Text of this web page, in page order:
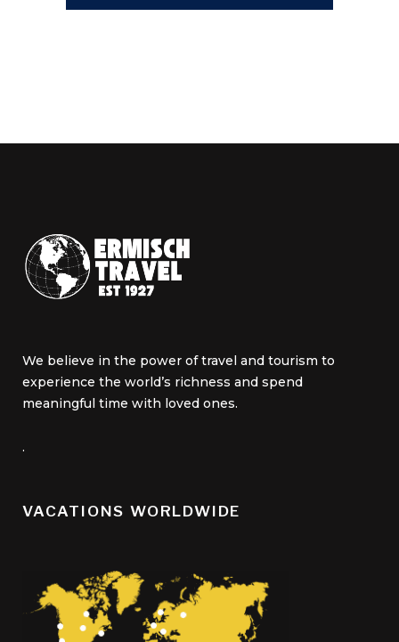
We believe in the power of travel and tourism to
experience the world’s richness and spend
meaningful time with loved ones.
.
VACATIONS WORLDWIDE